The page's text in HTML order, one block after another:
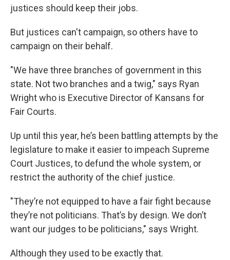
justices should keep their jobs.
But justices can't campaign, so others have to
campaign on their behalf.
"We have three branches of government in this
state. Not two branches and a twig," says Ryan
Wright who is Executive Director of Kansans for
Fair Courts.
Up until this year, he’s been battling attempts by the
legislature to make it easier to impeach Supreme
Court Justices, to defund the whole system, or
restrict the authority of the chief justice.
"They’re not equipped to have a fair fight because
they’re not politicians. That’s by design. We don’t
want our judges to be politicians," says Wright.
Although they used to be exactly that.